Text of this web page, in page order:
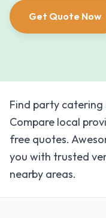
Get Quote Now
Find party catering
Compare local
free quotes.
you with trusted
nearby areas.